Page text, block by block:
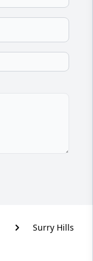
Surry Hills